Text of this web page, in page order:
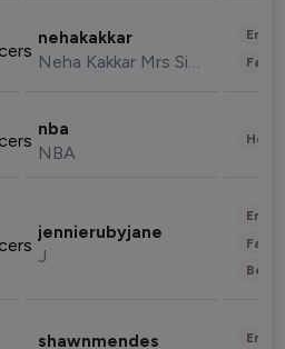
nehakakkar
Neha Kakkar Mrs Singh
nba
NBA
jennierubyjane
J
shawnmendes